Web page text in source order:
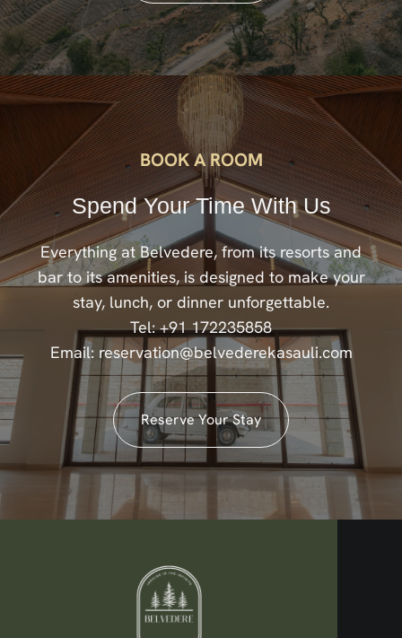
BOOK A ROOM
Spend Your Time With Us
Everything at Belvedere, from its resorts and
bar to its amenities, is designed to make your
stay, lunch, or dinner unforgettable.
Tel:+91 172235858
Email: reservation@belvederekasauli.com
Reserve Your Stay